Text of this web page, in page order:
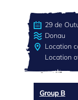
29 de
Donau
Location
Location
Group B